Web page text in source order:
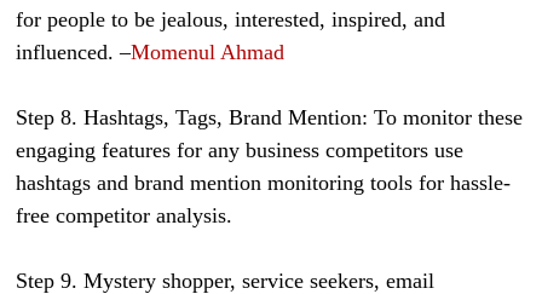
for people to be jealous, interested, inspired, and
influenced. –Momenul Ahmad
Step 8. Hashtags, Tags, Brand Mention: To monitor these
engaging features for any business competitors use
hashtags and brand mention monitoring tools for hassle-
free competitor analysis.
Step 9. Mystery shopper, service seekers, email